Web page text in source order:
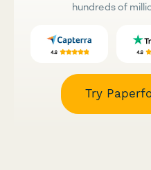
hundreds of
Try